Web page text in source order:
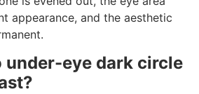
appearance, and the aesthetic
under-eye dark circle